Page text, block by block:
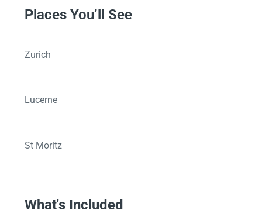
Places You’ll See
Zurich
Lucerne
St Moritz
What's Included